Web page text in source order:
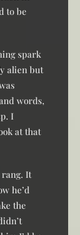
to be
spark
alien but
words,
I
at that
It
he’d
the